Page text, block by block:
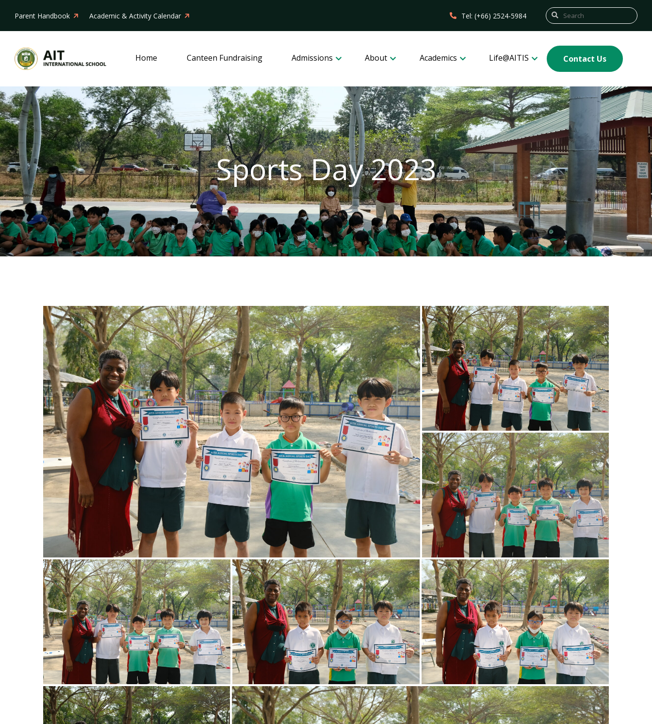
Parent Handbook Academic & Activity Calendar Tel: (+66) 2524-5984
Home Canteen Fundraising Admissions About Academics Life@AITIS Contact Us
Sports Day 2023